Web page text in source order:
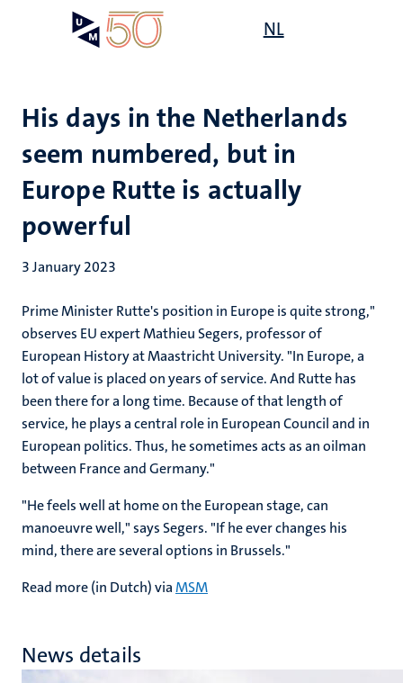
NL
His days in the Netherlands
seem numbered, but in
Europe Rutte is actually
powerful
3 January 2023
Prime Minister Rutte's position in Europe is quite strong,"
observes EU expert Mathieu Segers, professor of
European History at Maastricht University. "In Europe, a
lot of value is placed on years of service. And Rutte has
been there for a long time. Because of that length of
service, he plays a central role in European Council and in
European politics. Thus, he sometimes acts as an oilman
between France and Germany."
"He feels well at home on the European stage, can
manoeuvre well," says Segers. "If he ever changes his
mind, there are several options in Brussels."
Read more (in Dutch) viaMSM
News details